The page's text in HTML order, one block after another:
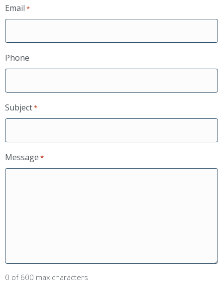
Email *
Phone
Subject*
Message *
0 of 600 max characters